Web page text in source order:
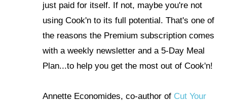
just paid for itself. If not, maybe you're not
using Cook'n to its full potential. That's one of
the reasons the Premium subscription comes
with a weekly newsletter and a 5-Day Meal
Plan...to help you get the most out of Cook'n!
Annette Economides, co-author of Cut Your